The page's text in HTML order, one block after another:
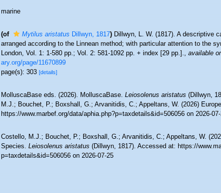
marine
(of Mytilus aristatusDillwyn, 1817) Dillwyn, L. W. (1817). A descriptive
arranged according to the Linnean method; with particular attention to the
London, Vol. 1: 1-580 pp.; Vol. 2: 581-1092 pp. + index [29 pp.].,available
ary.org/page/11670899
page(s): 303[details]
MolluscaBase eds. (2026). MolluscaBase.Leiosolenus aristatus(Dillwyn,
M.J.; Bouchet, P.; Boxshall, G.; Arvanitidis, C.; Appeltans, W. (2026)
https://www.marbef.org/data/aphia.php?p=taxdetails&id=506056 on 2026-
Costello, M.J.; Bouchet, P.; Boxshall, G.; Arvanitidis, C.; Appeltans, W.
Species.Leiosolenus aristatus(Dillwyn, 1817). Accessed at: https://
p=taxdetails&id=506056 on 2026-07-25